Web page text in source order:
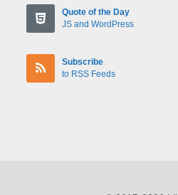
Quote of the Day
JS and WordPress
Subscribe
to RSS Feeds